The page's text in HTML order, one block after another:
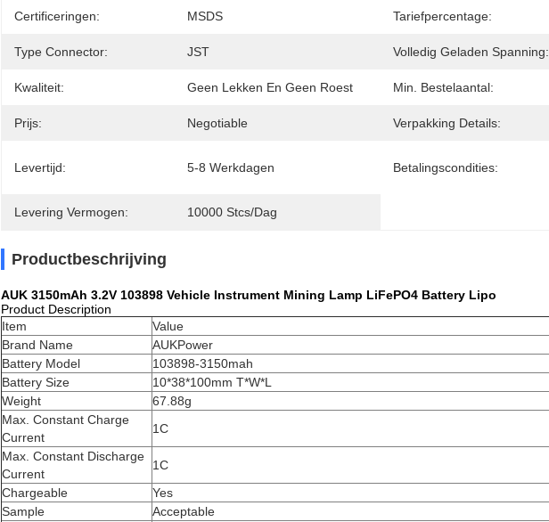
Certificeringen: MSDS Tariefpercentage:
Type Connector: JST Volledig Geladen Spanning:
Kwaliteit: Geen Lekken En Geen Roest Min. Bestelaantal:
Prijs: Negotiable Verpakking Details:
Levertijd: 5-8 Werkdagen Betalingscondities:
Levering Vermogen: 10000 Stcs/dag
Productbeschrijving
AUK 3150mAh 3.2V 103898 Vehicle Instrument Mining Lamp LiFePO4 Battery Lipo
Product Description
Item
Value
Brand Name
AUKPower
Battery Model
103898-3150mah
Battery Size
10*38*100mm T*W*L
Weight
67.88g
Max. Constant Charge
Current
1C
Max. Constant Discharge
Current
1C
Chargeable
Yes
Sample
Acceptable